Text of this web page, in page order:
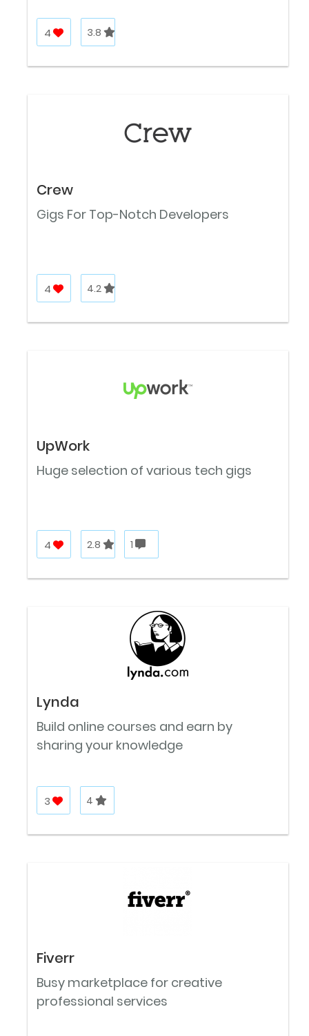
4 3.8
Crew
Gigs For Top-Notch Developers
4 4.2
UpWork
Huge selection of various tech gigs
4 2.8 1
Lynda
Build online courses and earn by
sharing your knowledge
3 4
Fiverr
Busy marketplace for creative
professional services